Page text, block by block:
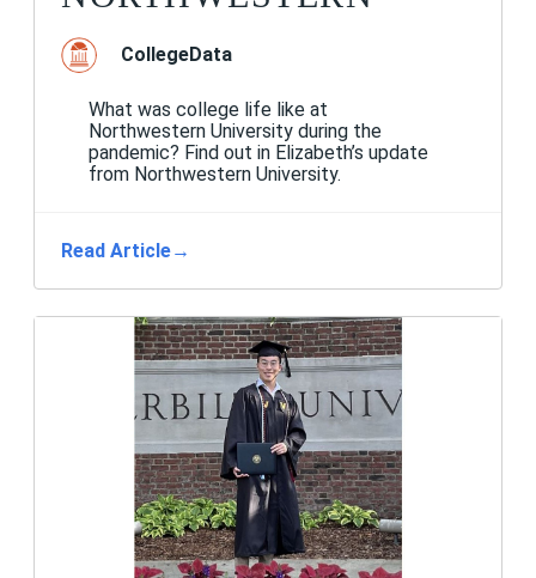
CollegeData
What was college life like at
Northwestern University during the
pandemic? Find out in Elizabeth’s update
from Northwestern University.
Read Article→